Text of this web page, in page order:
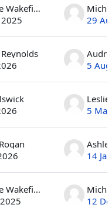
Michelle Wakefield
29
5
5
14
Michelle Wakefield
12